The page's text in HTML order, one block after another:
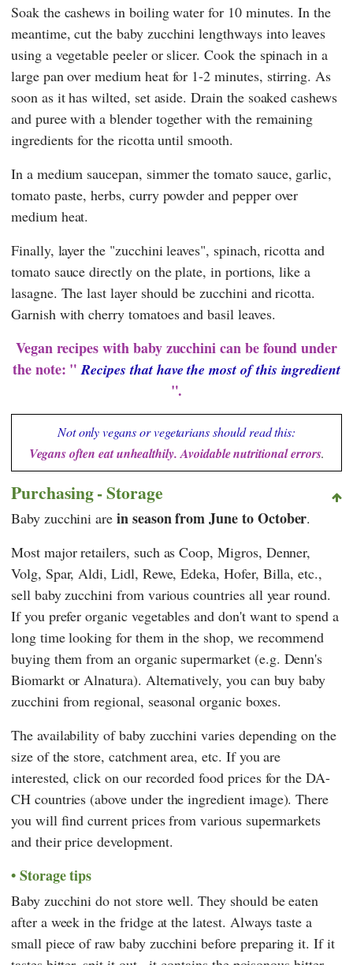
Soak the cashews in boiling water for 10 minutes. In the
meantime, cut the baby zucchini lengthways into leaves
using a vegetable peeler or slicer. Cook the spinach in a
large pan over medium heat for 1-2 minutes, stirring. As
soon as it has wilted, set aside. Drain the soaked cashews
and puree with a blender together with the remaining
ingredients for the ricotta until smooth.
In a medium saucepan, simmer the tomato sauce, garlic,
tomato paste, herbs, curry powder and pepper over
medium heat.
Finally, layer the "zucchini leaves", spinach, ricotta and
tomato sauce directly on the plate, in portions, like a
lasagne. The last layer should be zucchini and ricotta.
Garnish with cherry tomatoes and basil leaves.
Vegan recipes with baby zucchini can be found under
the note: "Recipes that have the most of this ingredient
".
Not only vegans or vegetarians should read this:
Vegans often eat unhealthily. Avoidable nutritional errors.
Purchasing - Storage
Baby zucchini arein season from June to October.
Most major retailers, such as Coop, Migros, Denner,
Volg, Spar, Aldi, Lidl, Rewe, Edeka, Hofer, Billa, etc.,
sell baby zucchini from various countries all year round.
If you prefer organic vegetables and don't want to spend a
long time looking for them in the shop, we recommend
buying them from an organic supermarket (e.g. Denn's
Biomarkt or Alnatura). Alternatively, you can buy baby
zucchini from regional, seasonal organic boxes.
The availability of baby zucchini varies depending on the
size of the store, catchment area, etc. If you are
interested, click on our recorded food prices for the DA-
CH countries (above under the ingredient image). There
you will find current prices from various supermarkets
and their price development.
Storage tips
Baby zucchini do not store well. They should be eaten
after a week in the fridge at the latest. Always taste a
small piece of raw baby zucchini before preparing it. If it